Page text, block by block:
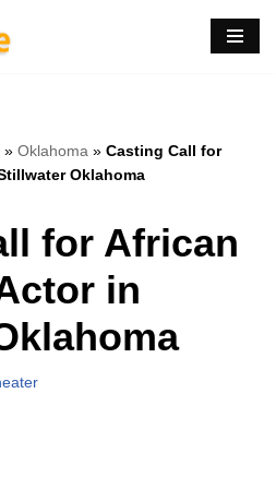
» Oklahoma » Casting Call for
Oklahoma
for African
in